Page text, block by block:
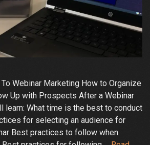
Webinar Marketing How to Organize
Up with Prospects After a Webinar
learn: What time is the best to conduct
for selecting an audience for
Best practices to follow when